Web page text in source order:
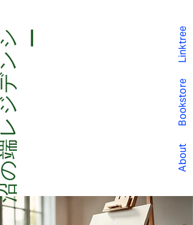
Linktree
About
Bookstore